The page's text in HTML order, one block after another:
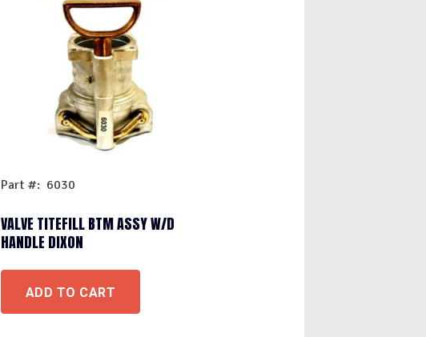
Part #: 6030
VALVE TITEFILL BTM ASSY W/D
HANDLE DIXON
ADD TO CART